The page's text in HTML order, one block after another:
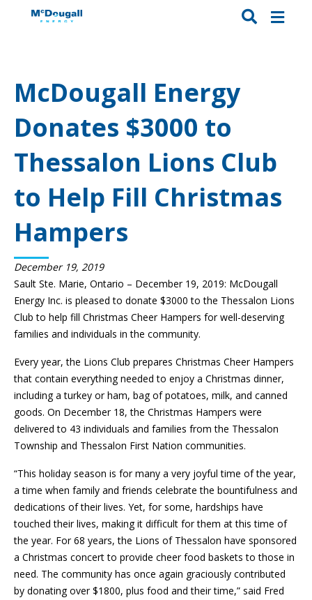
McDougall Energy
Donates $3000 to
Thessalon Lions Club
to Help Fill Christmas
Hampers
December 19, 2019
Sault Ste. Marie, Ontario – December 19, 2019: McDougall
Energy Inc. is pleased to donate $3000 to the Thessalon Lions
Club to help fill Christmas Cheer Hampers for well-deserving
families and individuals in the community.
Every year, the Lions Club prepares Christmas Cheer Hampers
that contain everything needed to enjoy a Christmas dinner,
including a turkey or ham, bag of potatoes, milk, and canned
goods. On December 18, the Christmas Hampers were
delivered to 43 individuals and families from the Thessalon
Township and Thessalon First Nation communities.
“This holiday season is for many a very joyful time of the year,
a time when family and friends celebrate the bountifulness and
dedications of their lives. Yet, for some, hardships have
touched their lives, making it difficult for them at this time of
the year. For 68 years, the Lions of Thessalon have sponsored
a Christmas concert to provide cheer food baskets to those in
need. The community has once again graciously contributed
by donating over $1800, plus food and their time,” said Fred